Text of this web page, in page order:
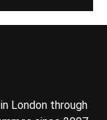
London through